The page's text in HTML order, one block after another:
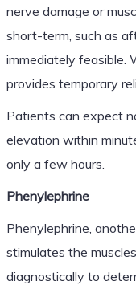
nerve damage or
short-term, such as
immediately feasible.
provides temporary
Patients can expect
elevation within
only a few hours.
Phenylephrine
Phenylephrine,
stimulates the
diagnostically to